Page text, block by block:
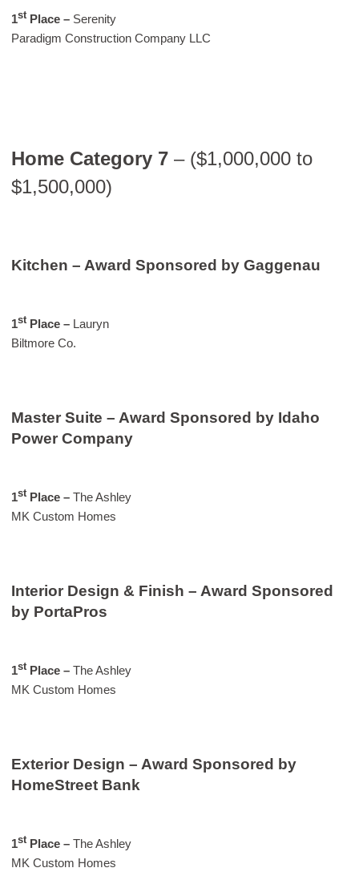
1stPlace – Serenity
Paradigm Construction Company LLC
Home Category 7 – ($1,000,000 to
$1,500,000)
Kitchen – Award Sponsored by Gaggenau
1stPlace – Lauryn
Biltmore Co.
Master Suite – Award Sponsored by Idaho
Power Company
1stPlace –The Ashley
MK Custom Homes
Interior Design & Finish – Award Sponsored
by PortaPros
1stPlace –The Ashley
MK Custom Homes
Exterior Design – Award Sponsored by
HomeStreet Bank
1stPlace–The Ashley
MK Custom Homes